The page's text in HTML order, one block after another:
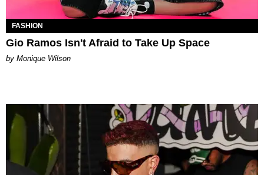
FASHION
Gio Ramos Isn't Afraid to Take Up Space
by Monique Wilson